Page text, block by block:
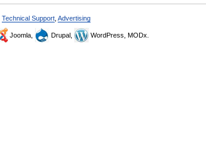
Technical Support Advertising
Joomla, Drupal, WordPress, MODx.